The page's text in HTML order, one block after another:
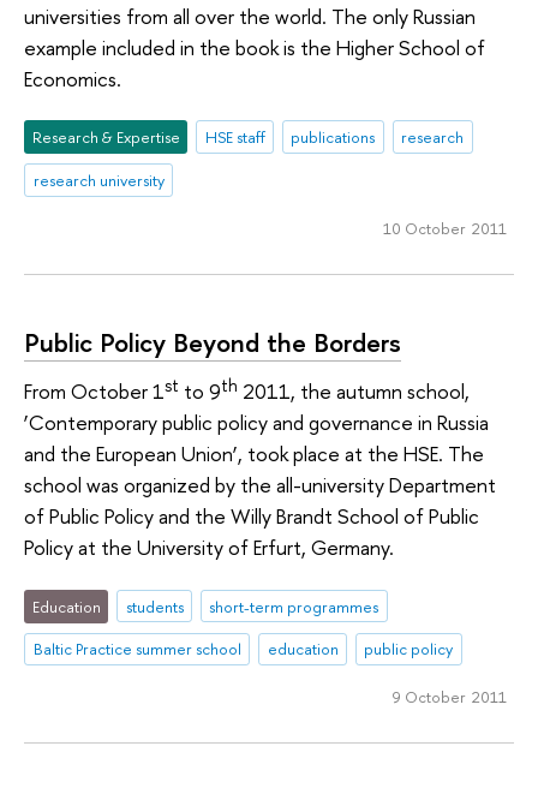
universities from all over the world. The only Russian
example included in the book is the Higher School of
Economics.
Research & Expertise HSE staff publications
research
research university
10 October 2011
Public Policy Beyond the Borders
From October 1st to 9th 2011, the autumn school,
‘Contemporary public policy and governance in Russia
and the European Union’, took place at the HSE. The
school was organized by the all-university Department
of Public Policy and the Willy Brandt School of Public
Policy at the University of Erfurt, Germany.
Education students
short-term programmes
Baltic Practice summer school
education public policy
9 October 2011